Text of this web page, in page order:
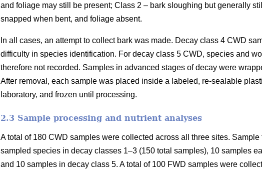
and foliage may still be present; Class 2 – bark sloughing but generally
snapped when bent, and foliage absent.
In all cases, an attempt to collect bark was made. Decay class 4 CWD
difficulty in species identification. For decay class 5 CWD, species and
therefore not recorded. Samples in advanced stages of decay were
After removal, each sample was placed inside a labeled, re-sealable
laboratory, and frozen until processing.
2.3 Sample processing and nutrient analyses
A total of 180 CWD samples were collected across all three sites.
sampled species in decay classes 1–3 (150 total samples), 10 samples
and 10 samples in decay class 5. A total of 100 FWD samples were